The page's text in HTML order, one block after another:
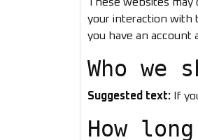
These websites may
your interaction with
you have an account
Who we
Suggested text: If
How